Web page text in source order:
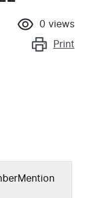
0 views
Print
Mention